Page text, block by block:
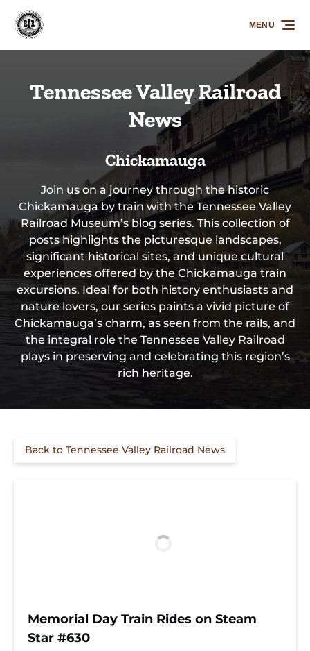
Skip to primary navigation
Skip to content
Skip to footer
MENU
Tennessee Valley Railroad
News
Chickamauga
Join us on a journey through the historic
Chickamauga by train with the Tennessee Valley
Railroad Museum’s blog series. This collection of
posts highlights the picturesque landscapes,
significant historical sites, and unique cultural
experiences offered by the Chickamauga train
excursions. Ideal for both history enthusiasts and
nature lovers, our series paints a vivid picture of
Chickamauga’s charm, as seen from the rails, and
the integral role the Tennessee Valley Railroad
plays in preserving and celebrating this region’s
rich heritage.
Back to Tennessee Valley Railroad News
Memorial Day Train Rides on Steam
Star #630